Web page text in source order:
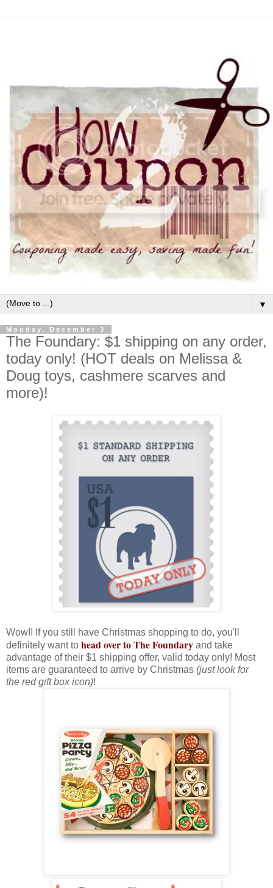
▼
Monday, December 3
The Foundary: $1 shipping on any order,
today only! (HOT deals on Melissa &
Doug toys, cashmere scarves and
more)!
Wow!! If you still have Christmas shopping to do, you'll
definitely want to head over to The Foundary and take
advantage of their $1 shipping offer, valid today only! Most
items are guaranteed to arrive by Christmas (just look for
the red gift box icon)!